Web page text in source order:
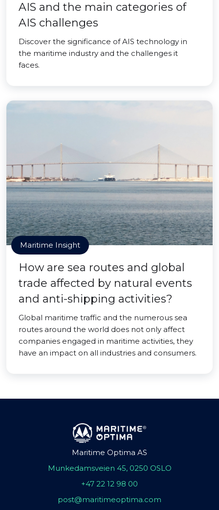
AIS and the main categories of
AIS challenges
Discover the significance of AIS technology in
the maritime industry and the challenges it
faces.
Maritime Insight
How are sea routes and global
trade affected by natural events
and anti-shipping activities?
Global maritime traffic and the numerous sea
routes around the world does not only affect
companies engaged in maritime activities, they
have an impact on all industries and consumers.
Maritime Optima AS
Munkedamsveien 45, 0250 OSLO
+47 22 12 98 00
post@maritimeoptima.com